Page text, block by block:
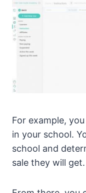
For example,
in your school.
school and
sale they will get.